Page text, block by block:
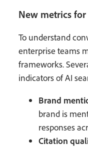
New metrics
To understand
enterprise teams
frameworks.
indicators of AI
Brand
brand is
responses
Citation